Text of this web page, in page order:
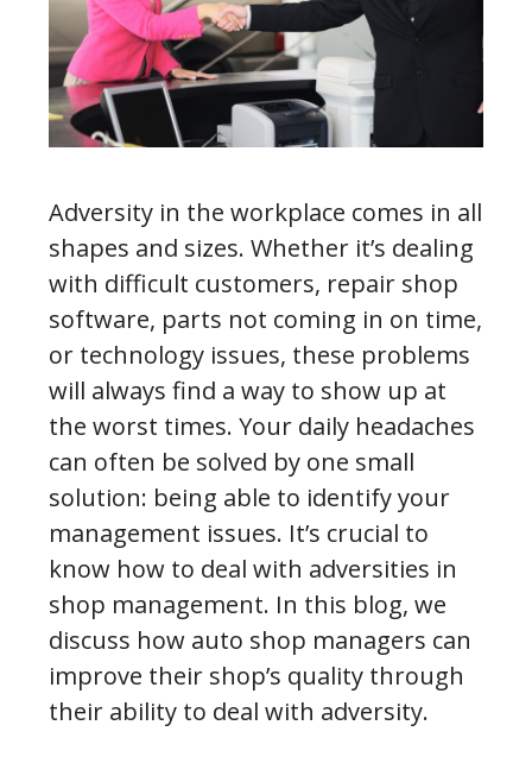
Adversity in the workplace comes in all
shapes and sizes. Whether it’s dealing
with difficult customers, repair shop
software, parts not coming in on time,
or technology issues, these problems
will always find a way to show up at
the worst times. Your daily headaches
can often be solved by one small
solution: being able to identify your
management issues. It’s crucial to
know how to deal with adversities in
shop management. In this blog, we
discuss how auto shop managers can
improve their shop’s quality through
their ability to deal with adversity.